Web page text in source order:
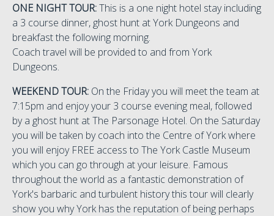
ONE NIGHT TOUR:This is a one night hotel stay including
a 3 course dinner, ghost hunt at York Dungeons and
breakfast the following morning.
Coach travel will be provided to and from York
Dungeons.
WEEKEND TOUR: On the Friday you will meet the team at
7:15pm and enjoy your 3 course evening meal, followed
by a ghost hunt at The Parsonage Hotel. On the Saturday
you will be taken by coach into the Centre of York where
you will enjoy FREE access to The York Castle Museum
which you can go through at your leisure. Famous
throughout the world as a fantastic demonstration of
York's barbaric and turbulent history this tour will clearly
show you why York has the reputation of being perhaps